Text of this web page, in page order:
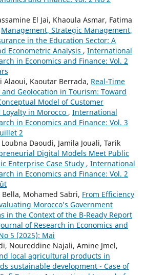
El Jai, Khaoula Asmar, Fatima
Management, Strategic Management,
in the Education Sector: A
Econometric Analysis , International
in Economics and Finance: Vol. 2
Alaoui, Kaoutar Berrada, Real-Time
Geolocation in Tourism: Toward
Model of Customer
in Morocco , International
in Economics and Finance: Vol. 3
2
Daoudi, Jamila Jouali, Tarik
Digital Models Meet Public
Enterprise Case Study , International
in Economics and Finance: Vol. 2
Mohamed Sabri, From Efficiency
Morocco’s Government
in the Context of the B-Ready Report
of Research in Economics and
5 (2025): Mai
Noureddine Najali, Amine Jmel,
local agricultural products in
sustainable development - Case of